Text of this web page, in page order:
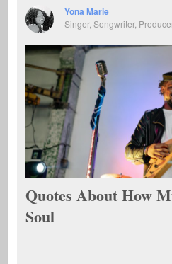
Yona Marie
Singer, Songwriter,
Quotes About How
Soul